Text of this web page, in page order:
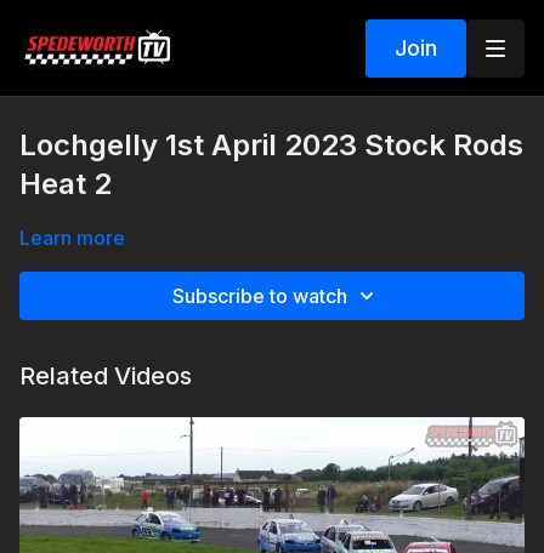
Join
Lochgelly 1st April 2023 Stock Rods
Heat 2
Learn more
Subscribe to watch
Related Videos